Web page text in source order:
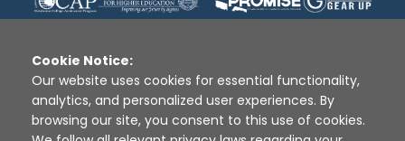
Disclaimer | Terms of Use | Privacy Policy
Sources
XAP © 2010 - 2026
Cookie Notice:
Our website uses cookies for essential functionality,
analytics, and personalized user experiences. By
browsing our site, you consent to this use of cookies.